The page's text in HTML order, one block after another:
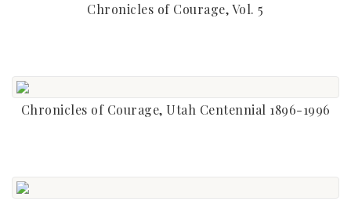
Chronicles of Courage, Vol. 5
Chronicles of Courage, Utah Centennial 1896-1996